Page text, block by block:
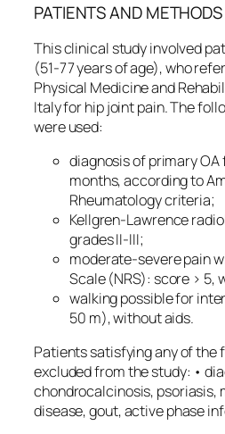
PATIENTS AND METHODS
This clinical study involved
(51-77 years of age), who
Physical Medicine and
Italy for hip joint pain. The
were used:
diagnosis of primary OA
months, according to
Rheumatology criteria;
Kellgren-Lawrence
grades II-III;
moderate-severe pain
Scale (NRS): score > 5,
walking possible for
50 m), without aids.
Patients satisfying any of the
excluded from the study: •
chondrocalcinosis, psoriasis,
disease, gout, active phase